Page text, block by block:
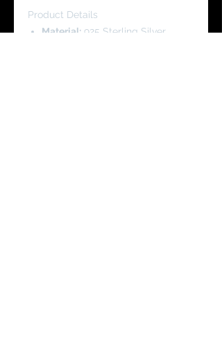
Product Details
Material: 925 Sterling Silver